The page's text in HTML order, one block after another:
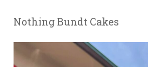
Nothing Bundt Cakes